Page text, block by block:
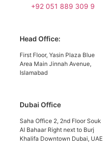
+92 051 889 309 9
Head Office:
First Floor, Yasin Plaza Blue
Area Main Jinnah Avenue,
Islamabad
Dubai Office
Saha Office 2, 2nd Floor Souk
Al Bahaar Right next to Burj
Khalifa Downtown Dubai, UAE